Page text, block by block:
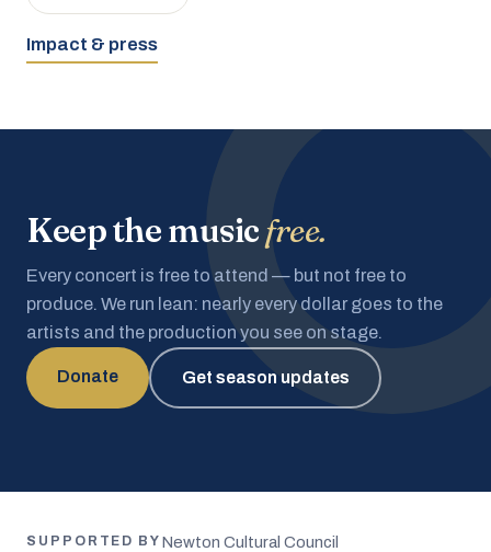
Impact & press
Keep the musicfree.
Every concert is free to attend — but not free to
produce. We run lean: nearly every dollar goes to the
artists and the production you see on stage.
Donate Get season updates
SUPPORTED BY Newton Cultural Council